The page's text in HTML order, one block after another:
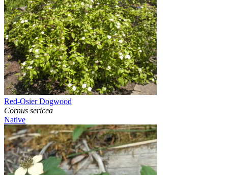
Red-Osier Dogwood
Cornus sericea
Native